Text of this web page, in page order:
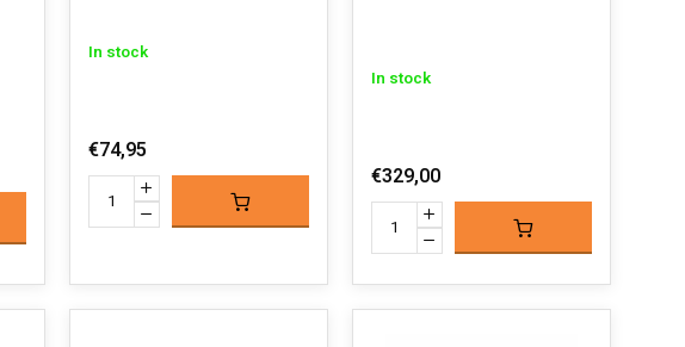
In stock
€74,95
In stock
€329,00